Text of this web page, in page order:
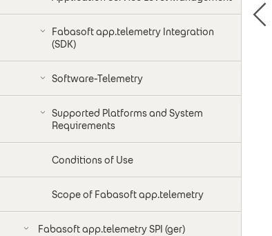
Fabasoft app.telemetry Integration
(SDK)
Software-Telemetry
Supported Platforms and System
Requirements
Conditions of Use
Scope of Fabasoft app.telemetry
Fabasoft app.telemetry SPI (ger)